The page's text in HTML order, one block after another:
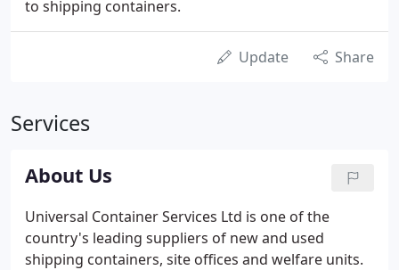
to shipping containers.
Update Share
Services
About Us
Universal Container Services Ltd is one of the
country's leading suppliers of new and used
shipping containers, site offices and welfare units.